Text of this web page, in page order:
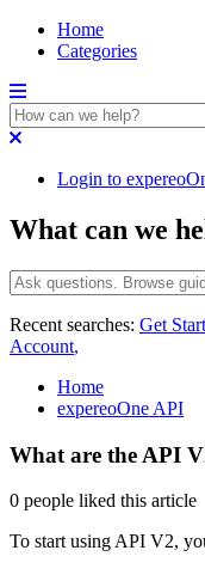
Home
Categories
Login to
What can we
Recent searches: Get
Account,
Home
expereoOne API
What are the API
0 people liked this article
To start using API V2,